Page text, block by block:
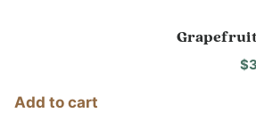
Grapefruit
$
Add to cart